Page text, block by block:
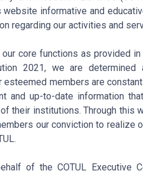
informative and
regarding our activities and
our core functions as provided
2021, we are
esteemed members are
and up-to-date information
their institutions. Through this
our conviction to realize
of the COTUL Executive